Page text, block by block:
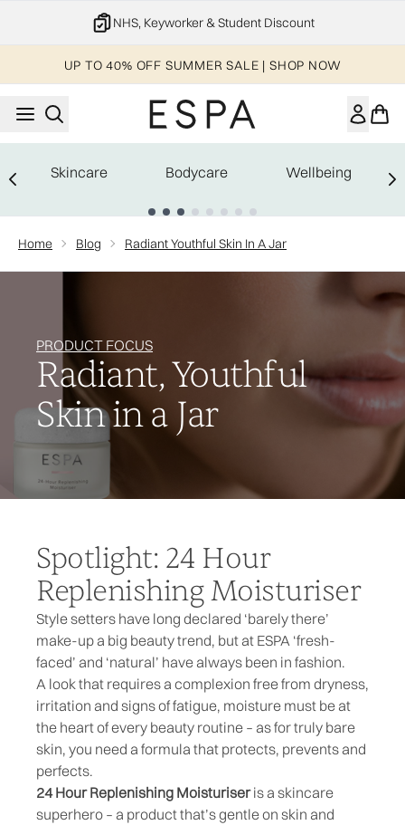
NHS, Keyworker & Student Discount
UP TO 40% OFF SUMMER SALE | SHOP NOW
Skincare Bodycare Wellbeing
Home Blog Radiant Youthful Skin In A Jar
PRODUCT FOCUS
Radiant, Youthful
Skin in a Jar
Spotlight: 24 Hour
Replenishing Moisturiser
Style setters have long declared ‘barely there’
make-up a big beauty trend, but at ESPA ‘fresh-
faced’ and ‘natural’ have always been in fashion.
A look that requires a complexion free from dryness,
irritation and signs of fatigue, moisture must be at
the heart of every beauty routine – as for truly bare
skin, you need a formula that protects, prevents and
perfects.
24 Hour Replenishing Moisturiseris a skincare
superhero – a product that’s gentle on skin and